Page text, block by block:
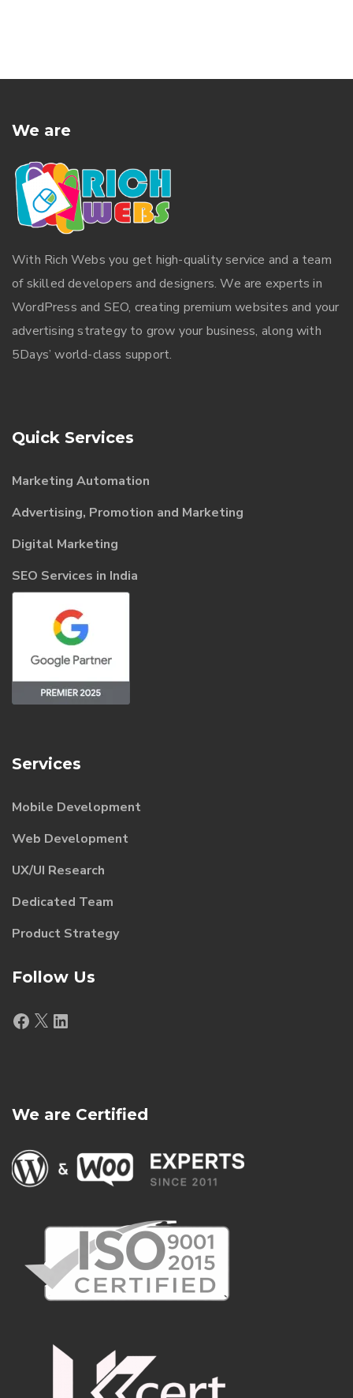
We are
With Rich Webs you get high-quality service and a team
of skilled developers and designers. We are experts in
WordPress and SEO, creating premium websites and your
advertising strategy to grow your business, along with
5Days’ world-class support.
Quick Services
Marketing Automation
Advertising, Promotion and Marketing
Digital Marketing
SEO Services in India
Services
Mobile Development
Web Development
UX/UI Research
Dedicated Team
Product Strategy
Follow Us
Facebook
X LinkedIn
We are Certified